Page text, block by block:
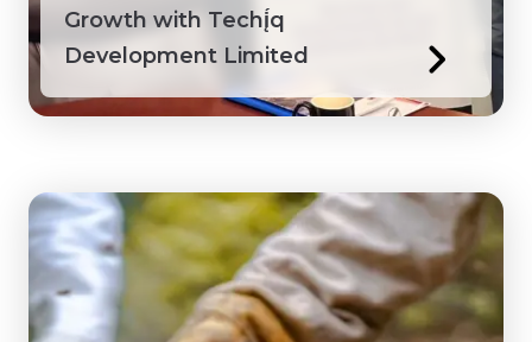
Growth with Techį́q
Development Limited